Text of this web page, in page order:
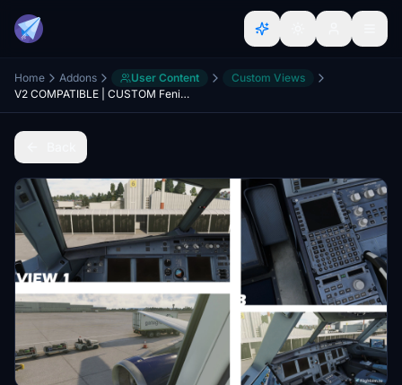
Home Addons User Content
Custom Views
V2 COMPATIBLE | CUSTOM Fenix A320 V2 Views | Cabin & Cockpit